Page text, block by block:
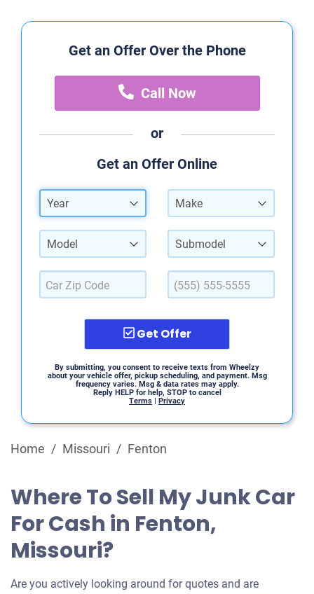
Get an Offer Over the Phone
Call Now
or
Get an Offer Online
Year Make
Model Submodel
Get Offer
By submitting, you consent to receive texts from Wheelzy
about your vehicle offer, pickup scheduling, and payment. Msg
frequency varies. Msg & data rates may apply.
Reply HELP for help, STOP to cancel
Terms | Privacy
Home / Missouri / Fenton
Where To Sell My Junk Car
For Cash in Fenton,
Missouri?
Are you actively looking around for quotes and are